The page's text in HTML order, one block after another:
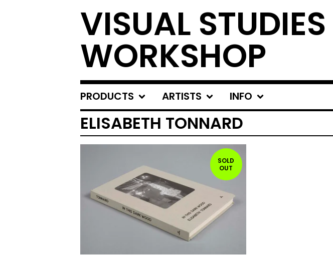
VISUAL STUDIES
WORKSHOP
PRODUCTS ARTISTS INFO
ELISABETH TONNARD
SOLD
OUT